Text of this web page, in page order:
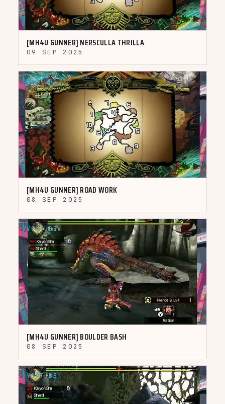
▶
[MH4U GUNNER] NERSCULLA THRILLA
09 SEP 2025
YOUTUBE
▶
[MH4U GUNNER] ROAD WORK
08 SEP 2025
YOUTUBE
▶
[MH4U GUNNER] BOULDER BASH
08 SEP 2025
YOUTUBE